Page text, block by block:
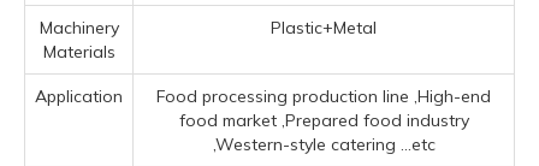
Machinery
Materials
Plastic+Metal
Application
Food processing production line ‌,High-end
food market ‌,Prepared food industry
‌,‌Western-style catering ‌ ...etc